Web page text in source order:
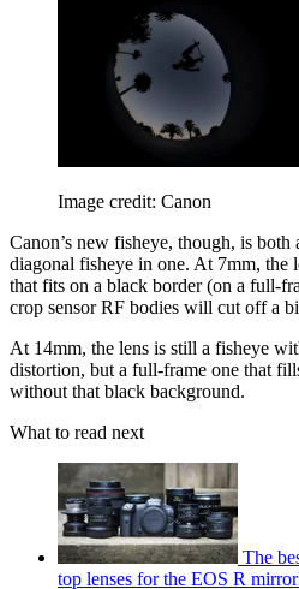
Image credit: Canon
Canon’s new fisheye, though, is both
diagonal fisheye in one. At 7mm, the
that fits on a black border (on a full-
crop sensor RF bodies will cut off a
At 14mm, the lens is still a fisheye
distortion, but a full-frame one that
without that black background.
What to read next
The
top lenses for the EOS R